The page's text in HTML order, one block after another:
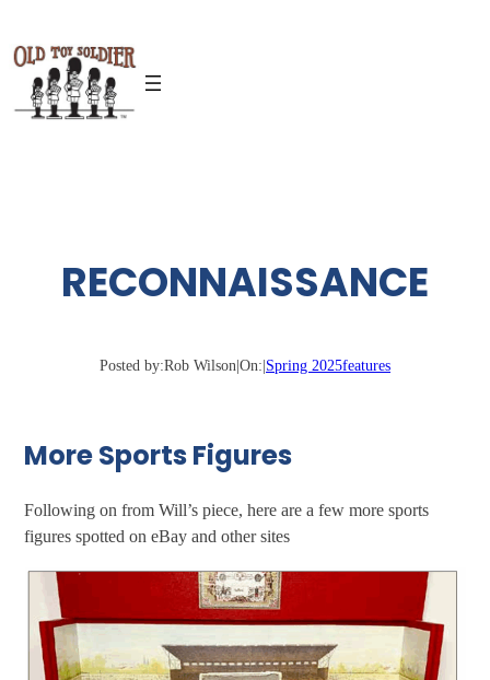
to
content
RECONNAISSANCE
Posted by:Rob Wilson On: Spring 2025features
More Sports Figures
Following on from Will’s piece, here are a few more sports
figures spotted on eBay and other sites